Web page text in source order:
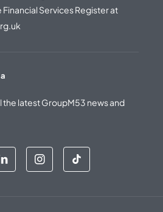
Services Register at
the latest GroupM53 news and